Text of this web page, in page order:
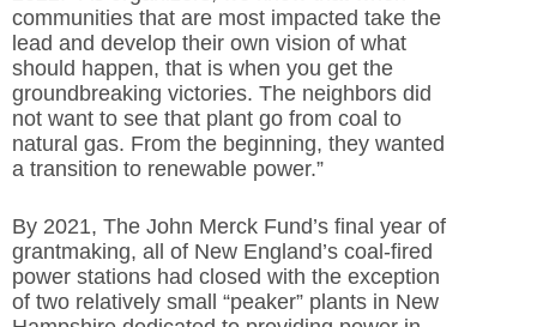
communities that are most impacted take the
lead and develop their own vision of what
should happen, that is when you get the
groundbreaking victories. The neighbors did
not want to see that plant go from coal to
natural gas. From the beginning, they wanted
a transition to renewable power.”
By 2021, The John Merck Fund’s final year of
grantmaking, all of New England’s coal-fired
power stations had closed with the exception
of two relatively small “peaker” plants in New